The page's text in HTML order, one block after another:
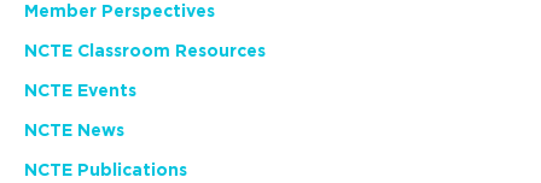
Member Perspectives
NCTE Classroom Resources
NCTE Events
NCTE News
NCTE Publications